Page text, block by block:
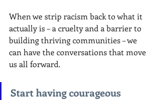
When we strip racism back to what it
actually is – a cruelty and a barrier to
building thriving communities – we
can have the conversations that move
us all forward.
Start having courageous